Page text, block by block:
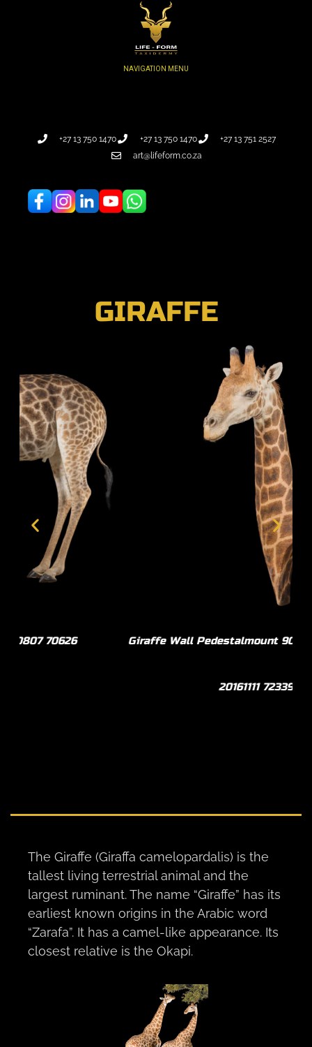
+27 13 750 1470 +27 13 750 1470
+27 13 751 2527
art@lifeform.co.za
GIRAFFE
Giraffe Wall Pedestalmount 90º L/T Curvedback
The Giraffe (Giraffa camelopardalis) is the
tallest living terrestrial animal and the
largest ruminant. The name “Giraffe” has its
earliest known origins in the Arabic word
“Zarafa”. It has a camel-like appearance. Its
closest relative is the Okapi.